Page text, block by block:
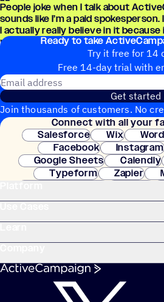
People joke when I talk about
sounds like I’m a paid
I actually really believe in it
much easier.Ready to take
Try it free for 14
Free 14-day trial with
Get started
Join thousands of customers. No
setup.
Connect with all your
Salesforce
Wix
Facebook
Instagram
Google Sheets
Calendly
Typeform
Zapier